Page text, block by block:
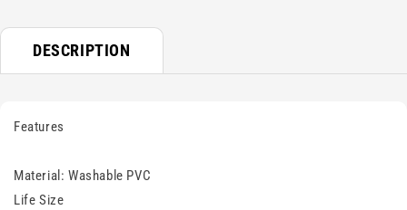
DESCRIPTION
Features
Material: Washable PVC
Life Size